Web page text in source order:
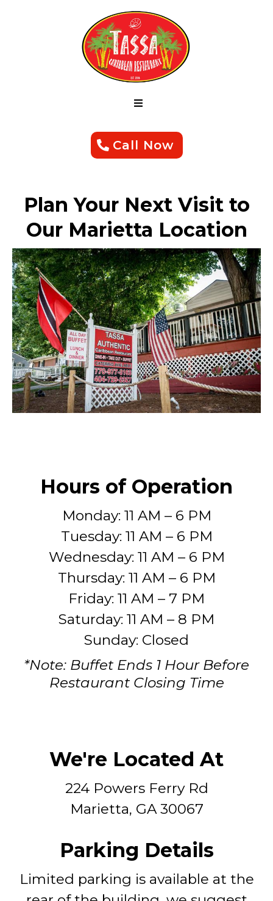
Call Now
Plan Your Next Visit to
Our Marietta Location
Hours of Operation
Monday: 11 AM – 6 PM
Tuesday: 11 AM – 6 PM
Wednesday: 11 AM – 6 PM
Thursday: 11 AM – 6 PM
Friday: 11 AM – 7 PM
Saturday: 11 AM – 8 PM
Sunday: Closed
*Note: Buffet Ends 1 Hour Before
Restaurant Closing Time
We're Located At
224 Powers Ferry Rd
Marietta, GA 30067
Parking Details
Limited parking is available at the